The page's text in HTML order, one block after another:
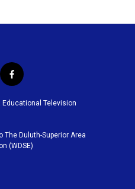
f
a
c
o
o
k
Educational Television
The Duluth-Superior Area
(WDSE)